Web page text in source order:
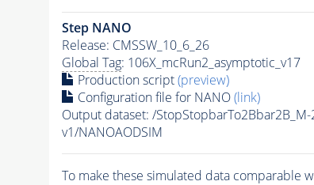
Step NANO
Release: CMSSW_10_6_26
Global Tag: 106X_mcRun2_asymptotic_v17
Production script(preview)
Configuration file for NANO(link)
Output dataset: /StopStopbarTo2Bbar2B_M-
v1/NANOAODSIM
To make these simulated data comparable